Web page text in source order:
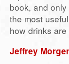
book, and only
the most
how drinks
Jeffrey